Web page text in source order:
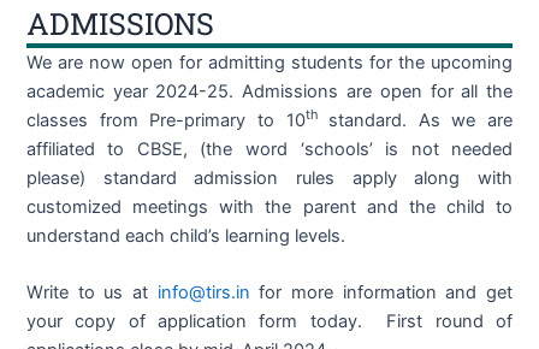
ADMISSIONS
We are now open for admitting students for the upcoming
academic year 2024-25. Admissions are open for all the
classes from Pre-primary to 10thstandard. As we are
affiliated to CBSE, (the word ‘schools’ is not needed
please) standard admission rules apply along with
customized meetings with the parent and the child to
understand each child’s learning levels.
Write to us at info@tirs.in for more information and get
your copy of application form today. First round of